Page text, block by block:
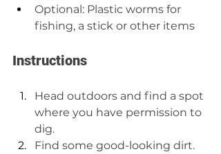
Optional: Plastic worms for
fishing, a stick or other items
Instructions
Head outdoors and find a spot
where you have permission to
dig.
Find some good-looking dirt.